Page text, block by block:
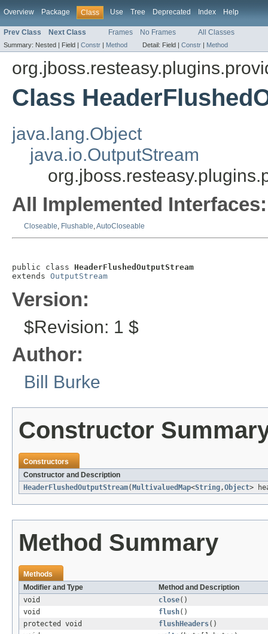
Overview Package Class Use Tree Deprecated Index Help
Prev Class Next Class Frames No Frames All Classes
Summary: Nested | Field | Constr | Method Detail: Field | Constr | Method
Class
java.lang.Object
java.io.OutputStream
All Implemented Interfaces:
Closeable, Flushable,AutoCloseable
public class HeaderFlushedOutputStream
extends OutputStream
Version:
$Revision: 1 $
Author:
Bill Burke
Constructor
Constructors
Constructor and Description
HeaderFlushedOutputStream( MultivaluedMap<String,Object>
Method Summary
Methods
Modifier and Type
Method and Description
void
close()
void
flush()
protected void
flushHeaders()